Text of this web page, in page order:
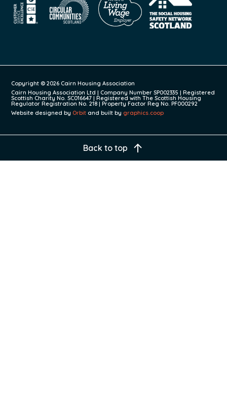
Copyright © 2026 Cairn Housing Association
Cairn Housing Association Ltd | Company Number SP002335 | Registered
Scottish Charity No. SC016647 | Registered with The Scottish Housing
Regulator Registration No. 218 | Property Factor Reg No. PF000292
Website designed by Orbit and built by graphics.coop
Back to top